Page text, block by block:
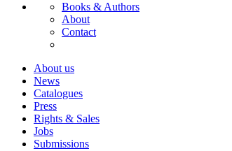
Books & Authors
About
Contact
About us
News
Catalogues
Press
Rights & Sales
Jobs
Submissions